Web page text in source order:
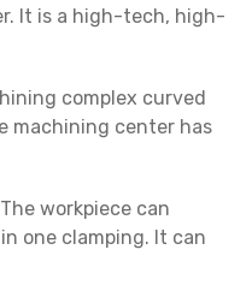
It is a high-tech, high-
complex curved
machining center has
workpiece can
one clamping. It can